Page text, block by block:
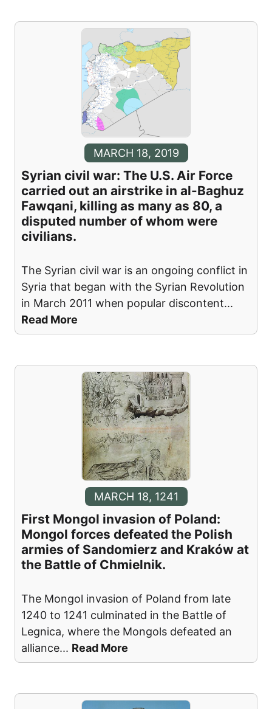
MARCH 18, 2019
Syrian civil war: The U.S. Air Force
carried out an airstrike in al-Baghuz
Fawqani, killing as many as 80, a
disputed number of whom were
civilians.
The Syrian civil war is an ongoing conflict in
Syria that began with the Syrian Revolution
in March 2011 when popular discontent...
Read More
MARCH 18, 1241
First Mongol invasion of Poland:
Mongol forces defeated the Polish
armies of Sandomierz and Kraków at
the Battle of Chmielnik.
The Mongol invasion of Poland from late
1240 to 1241 culminated in the Battle of
Legnica, where the Mongols defeated an
alliance... Read More